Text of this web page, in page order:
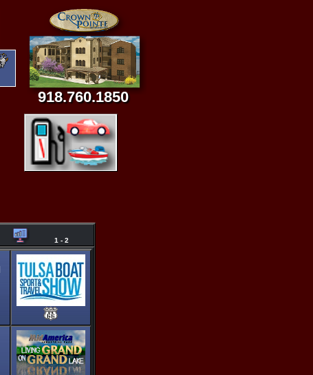
918.760.1850
1 - 2